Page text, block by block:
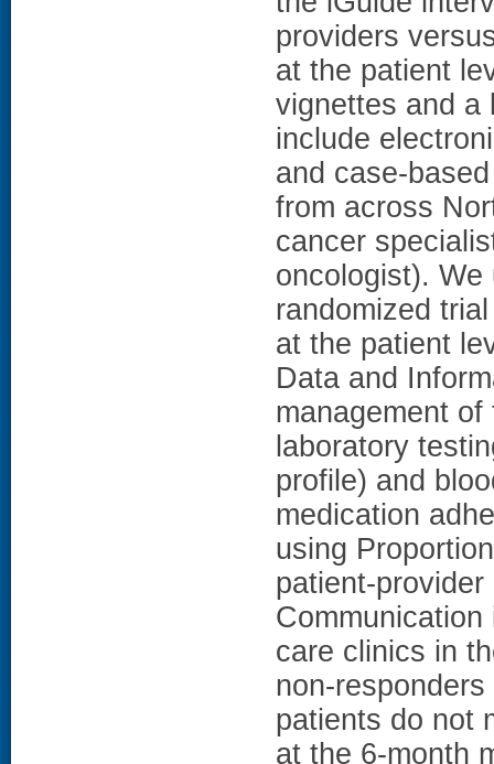
providers
at the patient
vignettes and a
include
and case-
from across
cancer
oncologist).
randomized
at the patient
Data and
management
laboratory
profile) and
medication
using
patient-
care clinics in
non-
patients do not
at the 6-month